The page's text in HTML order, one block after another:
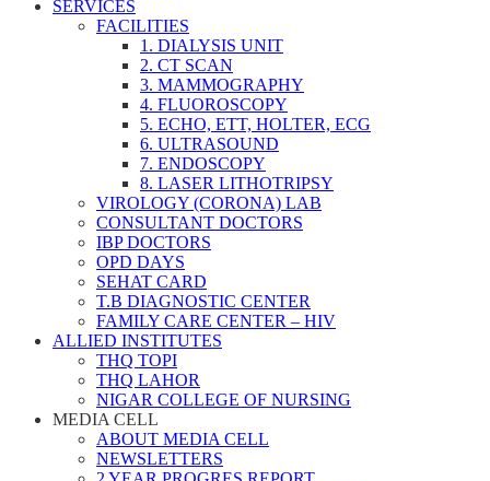
SERVICES
FACILITIES
1. DIALYSIS UNIT
2. CT SCAN
3. MAMMOGRAPHY
4. FLUOROSCOPY
5. ECHO, ETT, HOLTER, ECG
6. ULTRASOUND
7. ENDOSCOPY
8. LASER LITHOTRIPSY
VIROLOGY (CORONA) LAB
CONSULTANT DOCTORS
IBP DOCTORS
OPD DAYS
SEHAT CARD
T.B DIAGNOSTIC CENTER
FAMILY CARE CENTER – HIV
ALLIED INSTITUTES
THQ TOPI
THQ LAHOR
NIGAR COLLEGE OF NURSING
MEDIA CELL
ABOUT MEDIA CELL
NEWSLETTERS